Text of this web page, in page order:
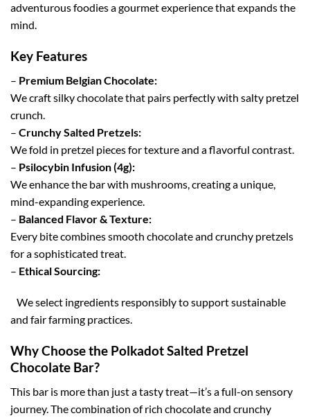
adventurous foodies a gourmet experience that expands the
mind.
Key Features
– Premium Belgian Chocolate:
We craft silky chocolate that pairs perfectly with salty pretzel
crunch.
– Crunchy Salted Pretzels:
We fold in pretzel pieces for texture and a flavorful contrast.
– Psilocybin Infusion (4g):
We enhance the bar with mushrooms, creating a unique,
mind-expanding experience.
– Balanced Flavor & Texture:
Every bite combines smooth chocolate and crunchy pretzels
for a sophisticated treat.
– Ethical Sourcing:
We select ingredients responsibly to support sustainable
and fair farming practices.
Why Choose the Polkadot Salted Pretzel
Chocolate Bar?
This bar is more than just a tasty treat—it’s a full-on sensory
journey. The combination of rich chocolate and crunchy